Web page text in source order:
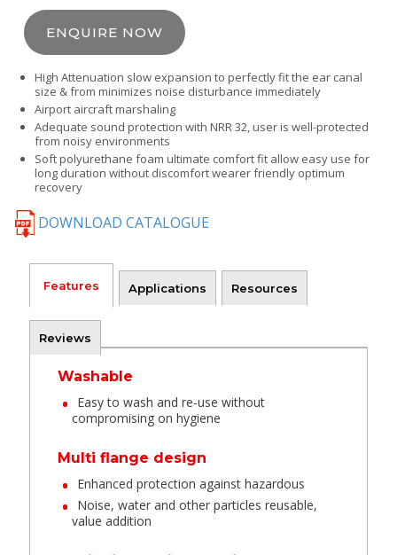
ENQUIRE NOW
High Attenuation slow expansion to perfectly fit the ear canal
size & from minimizes noise disturbance immediately
Airport aircraft marshaling
Adequate sound protection with NRR 32, user is well-protected
from noisy environments
Soft polyurethane foam ultimate comfort fit allow easy use for
long duration without discomfort wearer friendly optimum
recovery
DOWNLOAD CATALOGUE
Features Applications Resources
Reviews
Washable
Easy to wash and re-use without
compromising on hygiene
Multi flange design
Enhanced protection against hazardous
Noise, water and other particles reusable,
value addition